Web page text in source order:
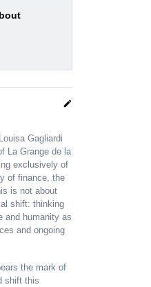
edit
Louisa Gagliardi
La Grange de la
exclusively of
of finance, the
is not about
shift: thinking
and humanity as
and ongoing
the mark of
shift this